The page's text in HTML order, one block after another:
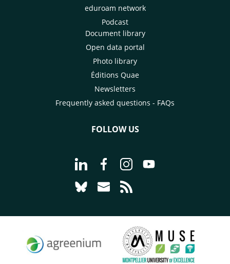
eduroam network
Podcast
Document library
Open data portal
Photo library
Éditions Quae
Newsletters
Frequently asked questions - FAQs
FOLLOW US
Go to page Follow us on LinkedIn -
Go to page Follow us on
Go to page Follow us on
Go to page Follow
Go to page Follow us on Bluesky -
Go to page Contact us - CIRAD